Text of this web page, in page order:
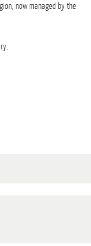
now managed by the